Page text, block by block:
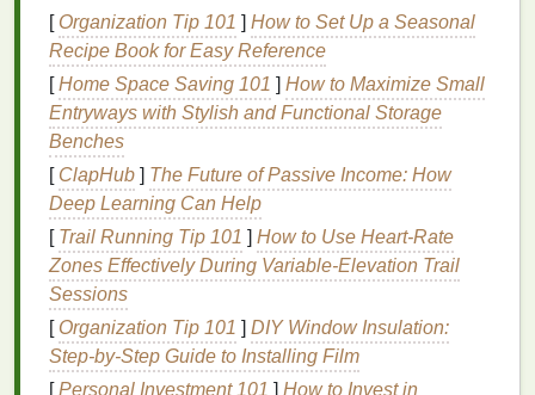
the structure, elasticity, and firmness of theskin.
With the reduction of theseproteins
feel more fragile and is more prone to irritation
and
damage, especially aftershaving.
2.Decreased
Another significant change that occurs as we age is
a decrease inoil production
glands become less active, leading to drierskin.
Mature skinlacks thenatural oilsthat keep it
moisturized and hydrated, which makes it more
prone toirritation, tightness, andsensitivityafter
shaving.
[ Organization Tip 101 ] How to Set Up a Seasonal
Recipe Book for Easy Reference
[Home Space Saving 101 ] How to Maximize Small
Entryways with Stylish and Functional Storage
Benches
[ ClapHub ] The Future of Passive Income: How
Deep Learning Can Help
[ Trail Running Tip 101 ] How to Use Heart‑Rate
Zones Effectively During Variable‑Elevation Trail
Sessions
[ Organization Tip 101 ] DIY Window Insulation:
Step-by-Step Guide to Installing Film
[Personal Investment 101 ] How to Invest in